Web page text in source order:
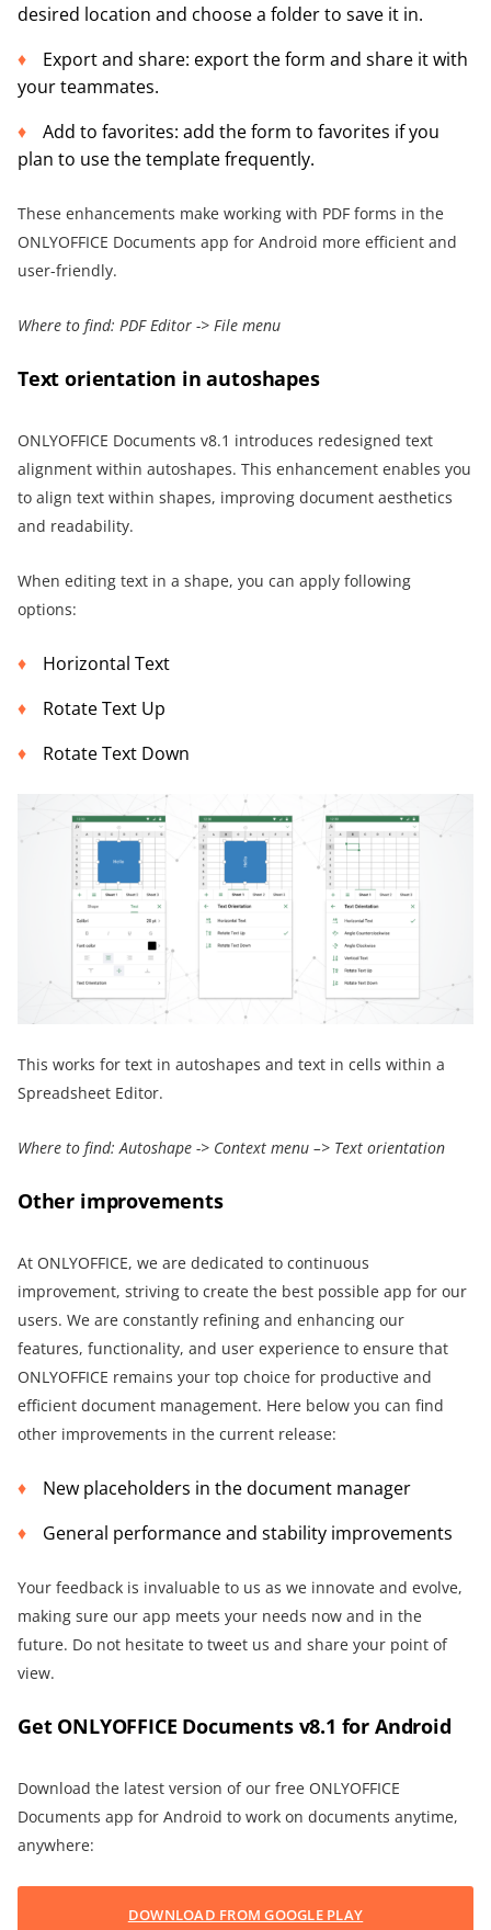
desired location and choose a folder to save it in.
Export and share: export the form and share it with
your teammates.
Add to favorites: add the form to favorites if you
plan to use the template frequently.
These enhancements make working with PDF forms in the
ONLYOFFICE Documents app for Android more efficient and
user-friendly.
Where to find: PDF Editor -> File menu
Text orientation in autoshapes
ONLYOFFICE Documents v8.1 introduces redesigned text
alignment within autoshapes. This enhancement enables you
to align text within shapes, improving document aesthetics
and readability.
When editing text in a shape, you can apply following
options:
Horizontal Text
Rotate Text Up
Rotate Text Down
This works for text in autoshapes and text in cells within a
Spreadsheet Editor.
Where to find: Autoshape -> Context menu –> Text orientation
Other improvements
At ONLYOFFICE, we are dedicated to continuous
improvement, striving to create the best possible app for our
users. We are constantly refining and enhancing our
features, functionality, and user experience to ensure that
ONLYOFFICE remains your top choice for productive and
efficient document management. Here below you can find
other improvements in the current release:
New placeholders in the document manager
General performance and stability improvements
Your feedback is invaluable to us as we innovate and evolve,
making sure our app meets your needs now and in the
future. Do not hesitate to tweet us and share your point of
view.
Get ONLYOFFICE Documents v8.1 for Android
Download the latest version of our free ONLYOFFICE
Documents app for Android to work on documents anytime,
anywhere:
DOWNLOAD FROM GOOGLE PLAY